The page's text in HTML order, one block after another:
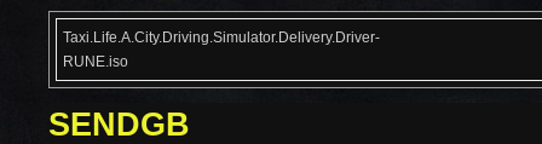
Taxi.Life.A.City.Driving.Simulator.Delivery.Driver-
RUNE.iso
SENDGB